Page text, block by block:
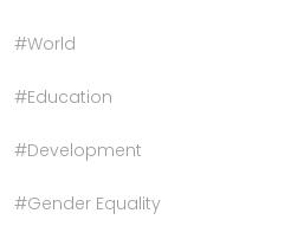
#World
#Education
#Development
#Gender Equality